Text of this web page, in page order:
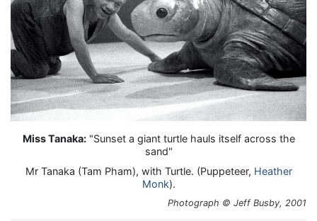
Miss Tanaka:"Sunset a giant turtle hauls itself across the
sand"
Mr Tanaka (Tam Pham), with Turtle. (Puppeteer, Heather
Monk).
Photograph © Jeff Busby, 2001